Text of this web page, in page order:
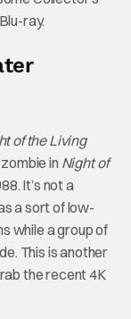
ray.
of the Living
in Night of
It’s not a
a sort of low-
while a group of
This is another
the recent 4K